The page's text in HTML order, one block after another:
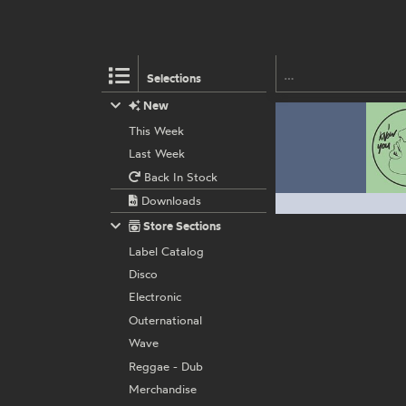
Selections
New
This Week
Last Week
Back In Stock
Downloads
Store Sections
Label Catalog
Disco
Electronic
Outernational
Wave
Reggae - Dub
Merchandise